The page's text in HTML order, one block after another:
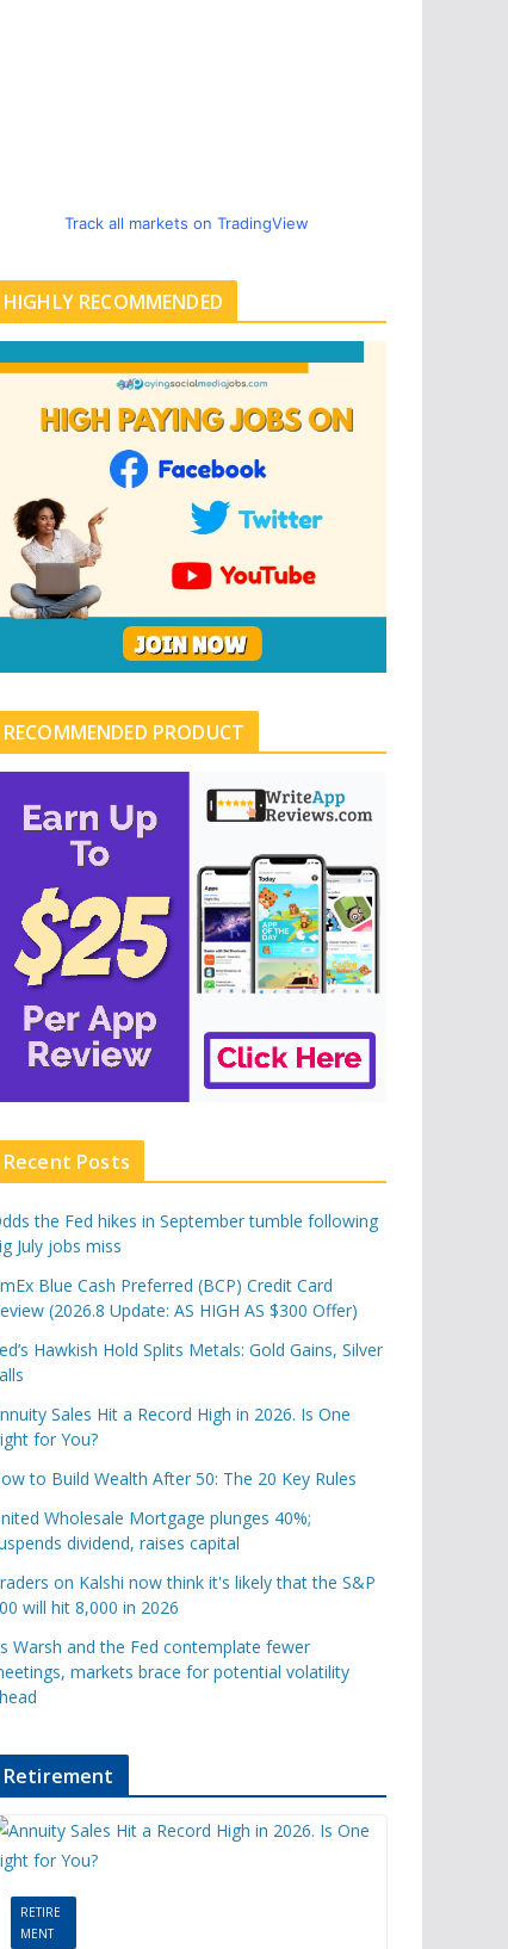
Track all markets on TradingView
HIGHLY RECOMMENDED
RECOMMENDED PRODUCT
Recent Posts
the Fed hikes in September tumble following
July jobs miss
Blue Cash Preferred (BCP) Credit Card
(2026.8 Update: AS HIGH AS $300 Offer)
Hawkish Hold Splits Metals: Gold Gains, Silver
Sales Hit a Record High in 2026. Is One
for You?
to Build Wealth After 50: The 20 Key Rules
Wholesale Mortgage plunges 40%;
dividend, raises capital
on Kalshi now think it's likely that the S&P
will hit 8,000 in 2026
Warsh and the Fed contemplate fewer
markets brace for potential volatility
Retirement
RETIRE
MENT